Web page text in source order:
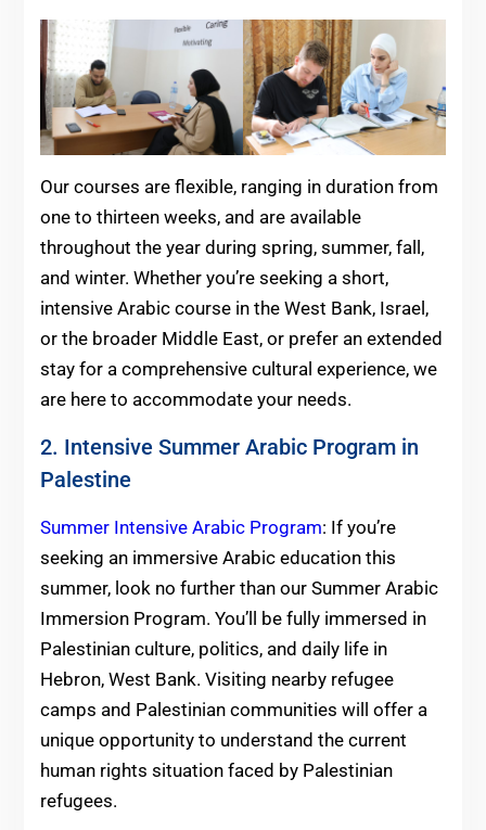
Our courses are flexible, ranging in duration from
one to thirteen weeks, and are available
throughout the year during spring, summer, fall,
and winter. Whether you’re seeking a short,
intensive Arabic course in the West Bank, Israel,
or the broader Middle East, or prefer an extended
stay for a comprehensive cultural experience, we
are here to accommodate your needs.
2. Intensive Summer Arabic Program in
Palestine
Summer Intensive Arabic Program: If you’re
seeking an immersive Arabic education this
summer, look no further than our Summer Arabic
Immersion Program. You’ll be fully immersed in
Palestinian culture, politics, and daily life in
Hebron, West Bank. Visiting nearby refugee
camps and Palestinian communities will offer a
unique opportunity to understand the current
human rights situation faced by Palestinian
refugees.